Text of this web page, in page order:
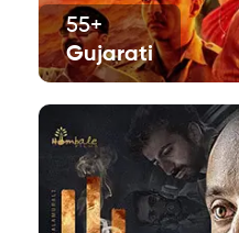
55+
Gujarati